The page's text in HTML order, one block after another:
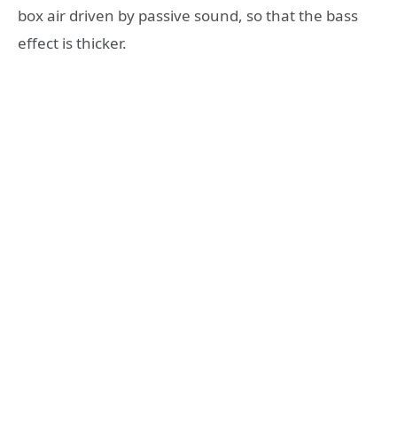
box air driven by passive sound, so that the bass
effect is thicker.